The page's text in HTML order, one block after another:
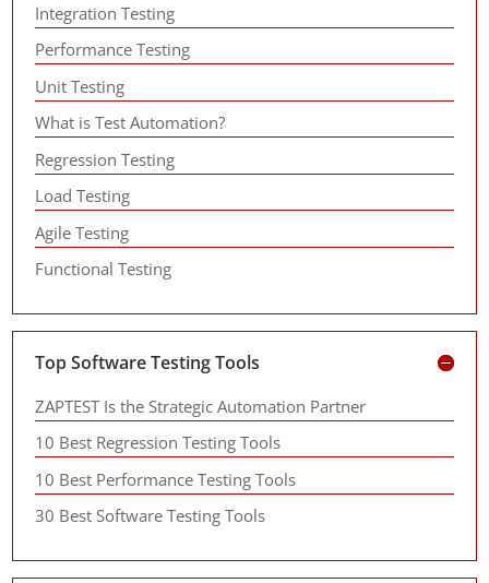
Integration Testing
Performance Testing
Unit Testing
What is Test Automation?
Regression Testing
Load Testing
Agile Testing
Functional Testing
Top Software Testing Tools
ZAPTEST Is the Strategic Automation Partner
10 Best Regression Testing Tools
10 Best Performance Testing Tools
30 Best Software Testing Tools